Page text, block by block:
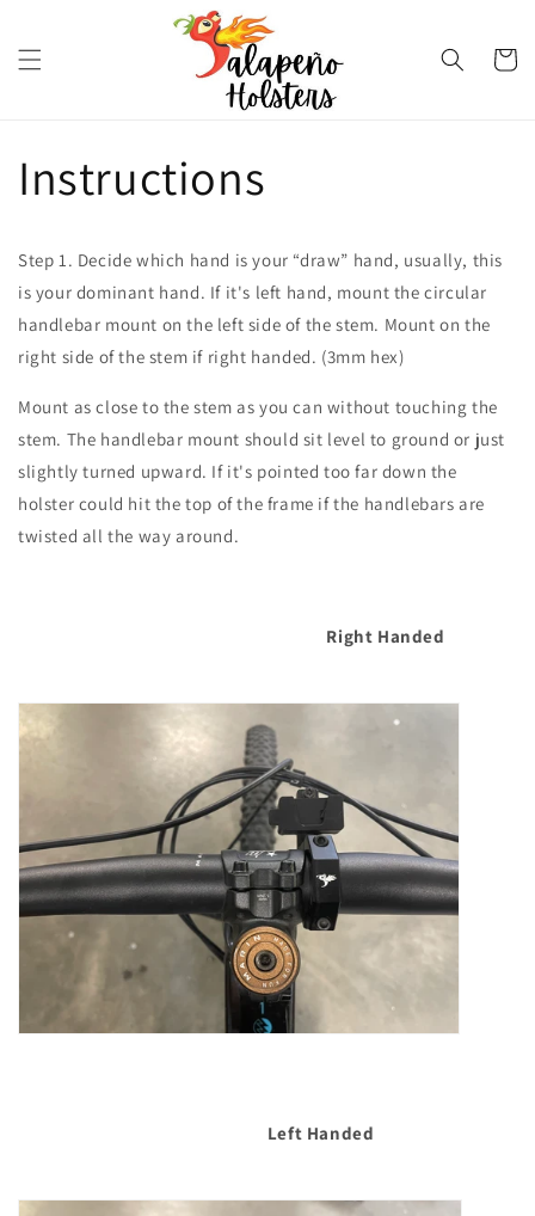
Cart
Instructions
Step 1. Decide which hand is your “draw” hand, usually, this
is your dominant hand. If it's left hand, mount the circular
handlebar mount on the left side of the stem. Mount on the
right side of the stem if right handed. (3mm hex)
Mount as close to the stem as you can without touching the
stem. The handlebar mount should sit level to ground or just
slightly turned upward. If it's pointed too far down the
holster could hit the top of the frame if the handlebars are
twisted all the way around.
Right Handed
Left Handed